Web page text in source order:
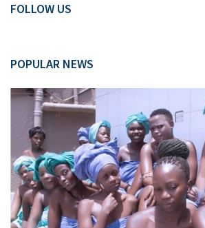
FOLLOW US
POPULAR NEWS